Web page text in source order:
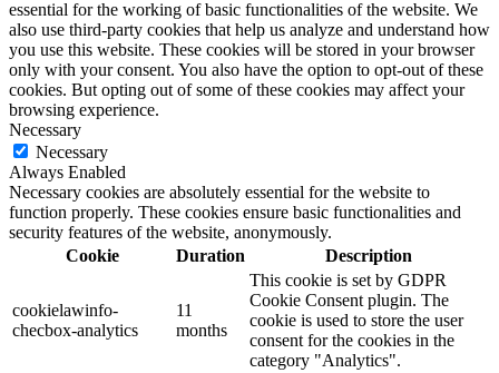
essential for the working of basic functionalities of the website. We
also use third-party cookies that help us analyze and understand how
you use this website. These cookies will be stored in your browser
only with your consent. You also have the option to opt-out of these
cookies. But opting out of some of these cookies may affect your
browsing experience.
Necessary
Necessary
Always Enabled
Necessary cookies are absolutely essential for the website to
function properly. These cookies ensure basic functionalities and
security features of the website, anonymously.
Cookie
Duration Description
cookielawinfo-
checbox-analytics
11
months
This cookie is set by GDPR
Cookie Consent plugin. The
cookie is used to store the user
consent for the cookies in the
category "Analytics".